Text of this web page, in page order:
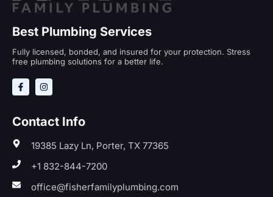
Best Plumbing Services
Fully licensed, bonded, and insured for your protection. Stress
free plumbing solutions for a better life.
Contact Info
19385 Lazy Ln, Porter, TX 77365
+1 832-844-7200
office@fisherfamilyplumbing.com